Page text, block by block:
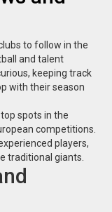
to follow in the
and talent
keeping track
with their season
spots in the
competitions.
players,
traditional giants.